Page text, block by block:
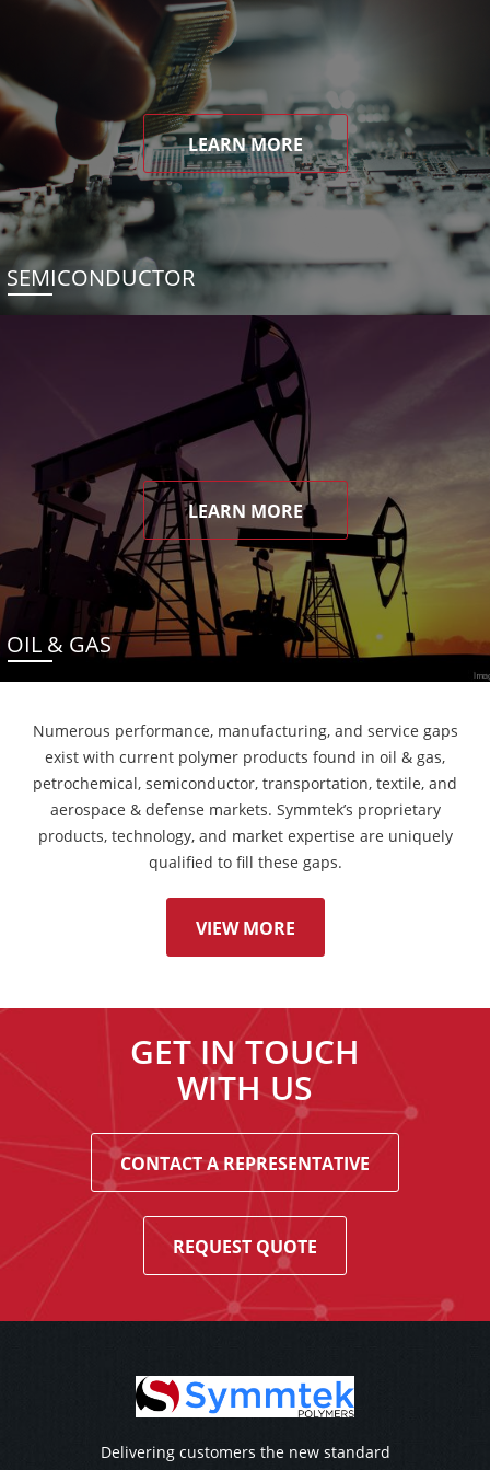
LEARN MORE
SEMICONDUCTOR
LEARN MORE
OIL & GAS
Numerous performance, manufacturing, and service gaps
exist with current polymer products found in oil & gas,
petrochemical, semiconductor, transportation, textile, and
aerospace & defense markets. Symmtek’s proprietary
products, technology, and market expertise are uniquely
qualified to fill these gaps.
VIEW MORE
GET IN TOUCH
WITH US
CONTACT A REPRESENTATIVE
REQUEST QUOTE
Delivering customers the new standard